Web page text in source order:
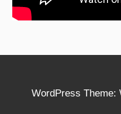
WordPress Theme: